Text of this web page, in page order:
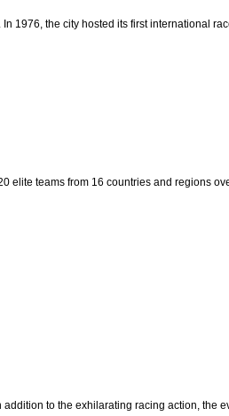
1976, the city hosted its first international
elite teams from 16 countries and regions
to the exhilarating racing action, the